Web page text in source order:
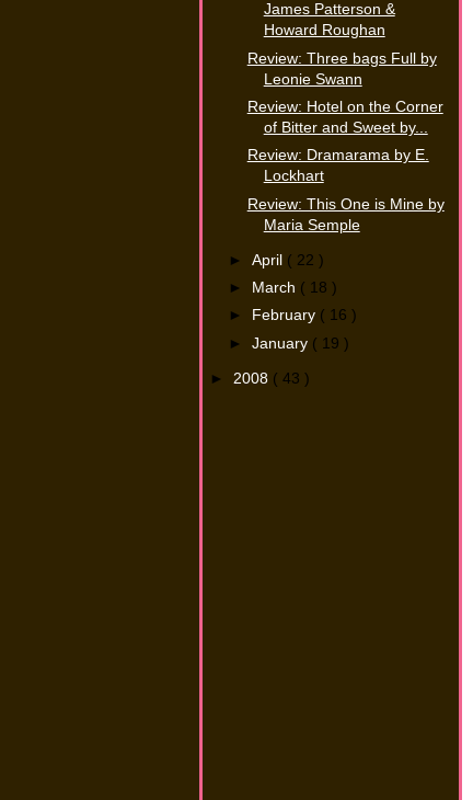
James Patterson &
Howard Roughan
Review: Three bags Full by
Leonie Swann
Review: Hotel on the Corner
of Bitter and Sweet by...
Review: Dramarama by E.
Lockhart
Review: This One is Mine by
Maria Semple
► April ( 22 )
►
March ( 18 )
►
February ( 16 )
► January ( 19 )
► 2008 ( 43 )